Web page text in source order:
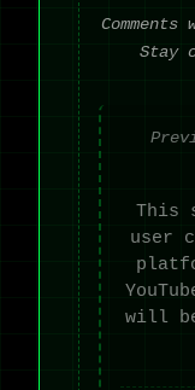
Stay
This
user
will